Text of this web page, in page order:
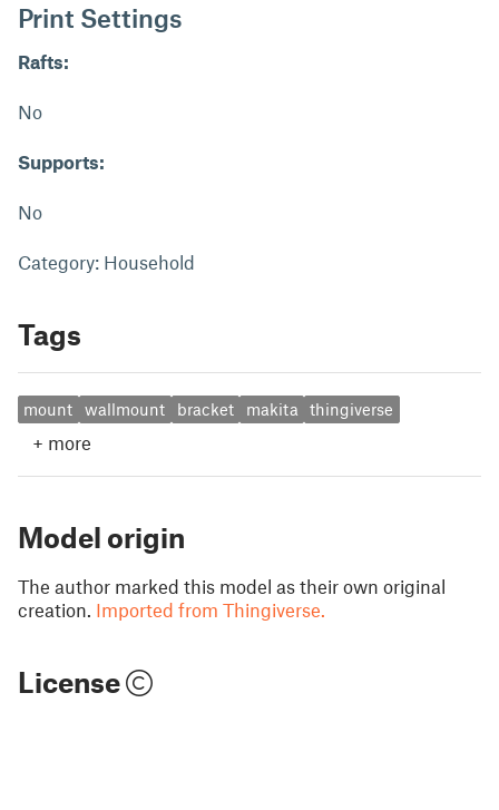
Print Settings
Rafts:
No
Supports:
No
Category: Household
Tags
mount wallmount bracket makita thingiverse
+ more
Model origin
The author marked this model as their own original
creation. Imported from Thingiverse.
License